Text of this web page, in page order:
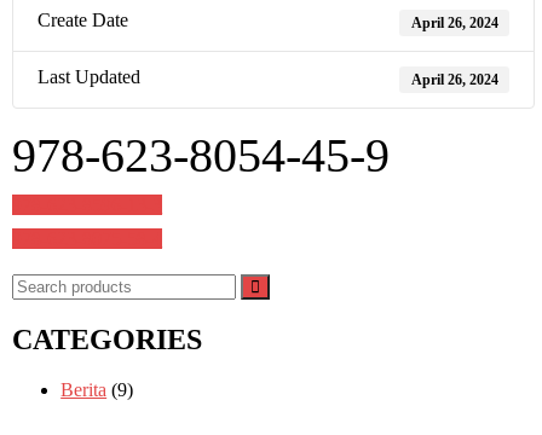
Create Date April 26, 2024
Last Updated April 26, 2024
978-623-8054-45-9
Post
navigation
CATEGORIES
Berita (9)